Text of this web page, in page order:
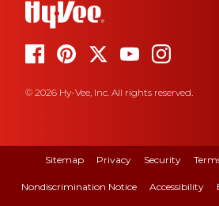
© 2026 Hy-Vee, Inc. All rights reserved.
Sitemap Privacy Security
Nondiscrimination Notice Accessibility